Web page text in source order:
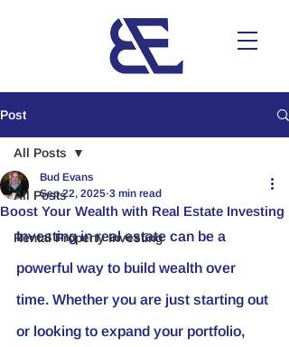
Post
All Posts
Rental Property Investing
All Posts
Boost Your Wealth with Real Estate Investing
Bud Evans
Sep 22, 2025 3 min read
Investing in real estate can be a
powerful way to build wealth over
time. Whether you are just starting out
or looking to expand your portfolio,